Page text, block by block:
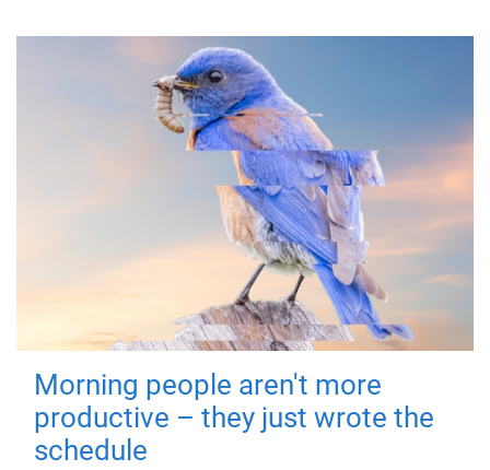
Morning people aren't more
productive – they just wrote the
schedule